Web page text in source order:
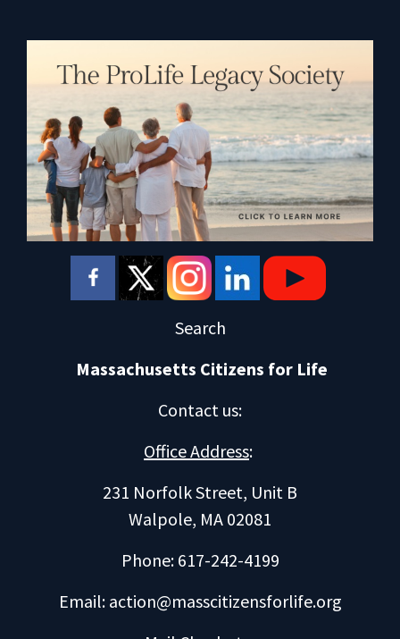
Search
Massachusetts Citizens for Life
Contact us:
Office Address:
231 Norfolk Street, Unit B
Walpole, MA 02081
Phone: 617-242-4199
Email: action@masscitizensforlife.org